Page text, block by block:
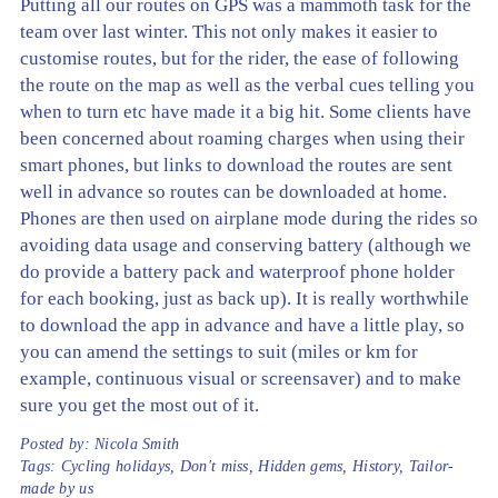
Putting all our routes on GPS was a mammoth task for the
team over last winter. This not only makes it easier to
customise routes, but for the rider, the ease of following
the route on the map as well as the verbal cues telling you
when to turn etc have made it a big hit. Some clients have
been concerned about roaming charges when using their
smart phones, but links to download the routes are sent
well in advance so routes can be downloaded at home.
Phones are then used on airplane mode during the rides so
avoiding data usage and conserving battery (although we
do provide a battery pack and waterproof phone holder
for each booking, just as back up). It is really worthwhile
to download the app in advance and have a little play, so
you can amend the settings to suit (miles or km for
example, continuous visual or screensaver) and to make
sure you get the most out of it.
Posted by: Nicola Smith
Tags: Cycling holidays Don't miss Hidden gems History, Tailor-
made by us